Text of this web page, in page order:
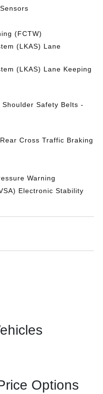
(FCTW)
(LKAS) Lane
(LKAS) Lane Keeping
Safety Belts -
Cross Traffic Braking
Warning
Electronic Stability
Options